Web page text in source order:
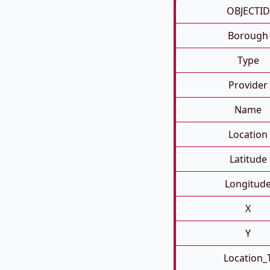
OBJECTID
Borough
Type
Provider
Name
Location
Latitude
X
Y